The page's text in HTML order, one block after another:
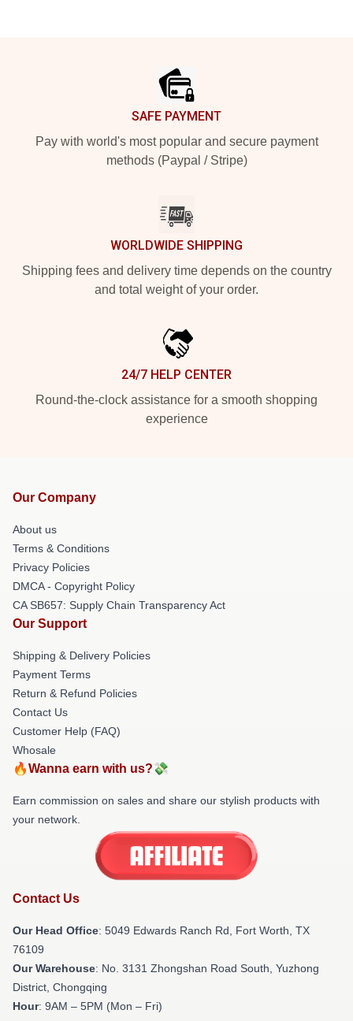
SAFE PAYMENT
Pay with world's most popular and secure payment
methods (Paypal / Stripe)
WORLDWIDE SHIPPING
Shipping fees and delivery time depends on the country
and total weight of your order.
24/7 HELP CENTER
Round-the-clock assistance for a smooth shopping
experience
Our Company
About us
Terms & Conditions
Privacy Policies
DMCA - Copyright Policy
CA SB657: Supply Chain Transparency Act
Our Support
Shipping & Delivery Policies
Payment Terms
Return & Refund Policies
Contact Us
Customer Help (FAQ)
Whosale
🔥Wanna earn with us?💸
Earn commission on sales and share our stylish products with
your network.
Contact Us
Our Head Office: 5049 Edwards Ranch Rd, Fort Worth, TX
76109
Our Warehouse: No. 3131 Zhongshan Road South, Yuzhong
District, Chongqing
Hour: 9AM – 5PM (Mon – Fri)